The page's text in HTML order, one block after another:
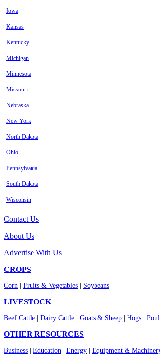
Iowa
Kansas
Kentucky
Michigan
Minnesota
Missouri
Nebraska
New York
North Dakota
Ohio
Pennsylvania
South Dakota
Wisconsin
Contact Us
About Us
Advertise With Us
CROPS
Corn Fruits & Vegetables Soybeans
LIVESTOCK
Beef Cattle Dairy Cattle Goats & Sheep Hogs
OTHER RESOURCES
Business Education Energy Equipment &